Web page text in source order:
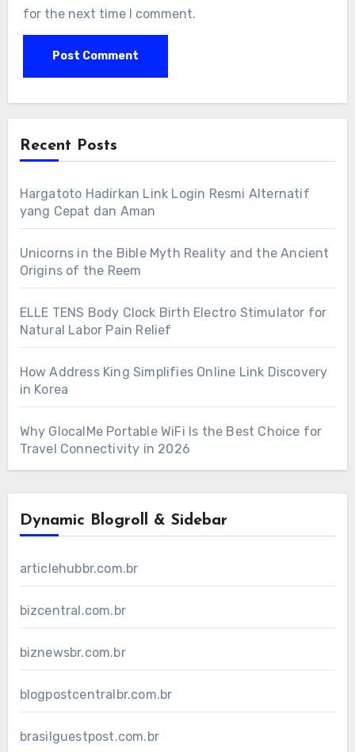
for the next time I comment.
Recent Posts
Hargatoto Hadirkan Link Login Resmi Alternatif
yang Cepat dan Aman
Unicorns in the Bible Myth Reality and the Ancient
Origins of the Reem
ELLE TENS Body Clock Birth Electro Stimulator for
Natural Labor Pain Relief
How Address King Simplifies Online Link Discovery
in Korea
Why GlocalMe Portable WiFi Is the Best Choice for
Travel Connectivity in 2026
Dynamic Blogroll & Sidebar
articlehubbr.com.br
bizcentral.com.br
biznewsbr.com.br
blogpostcentralbr.com.br
brasilguestpost.com.br